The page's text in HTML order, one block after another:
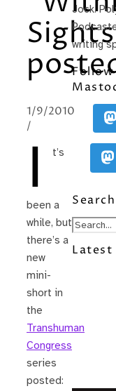
1/9/2010
/
I t’s
been a
while, but
there’s a
new
mini-
short in
the
Transhuman
Congress
series
posted:
Jock.
writing
Search
Latest